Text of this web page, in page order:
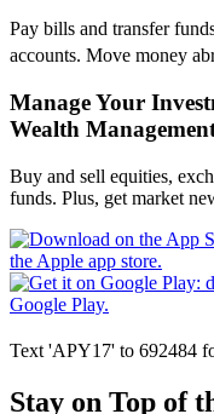
Pay bills and transfer
accounts. Move money
Manage Your
Wealth
Buy and sell equities,
funds. Plus, get market
Text 'APY17' to 692484
Stay on Top of